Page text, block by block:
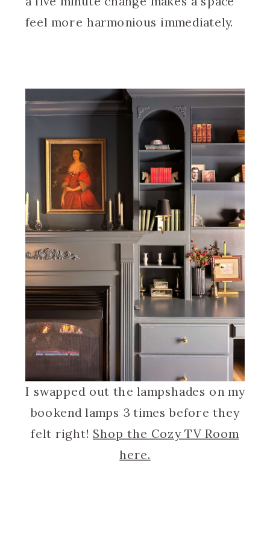
feel more harmonious immediately.
I swapped out the lampshades on my
bookend lamps 3 times before they
felt right! Shop the Cozy TV Room
here.